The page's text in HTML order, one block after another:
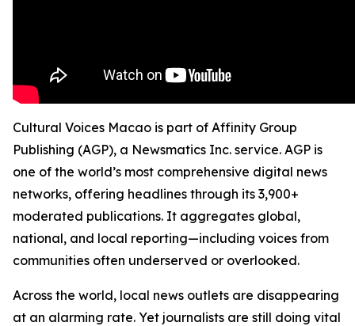
Cultural Voices Macao is part of Affinity Group
Publishing (AGP), a Newsmatics Inc. service. AGP is
one of the world’s most comprehensive digital news
networks, offering headlines through its 3,900+
moderated publications. It aggregates global,
national, and local reporting—including voices from
communities often underserved or overlooked.
Across the world, local news outlets are disappearing
at an alarming rate. Yet journalists are still doing vital